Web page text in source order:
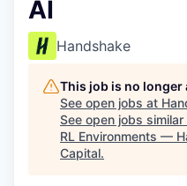
AI
Handshake
This job is no
See open jobs at
See open jobs similar
RL Environments —
Capital.